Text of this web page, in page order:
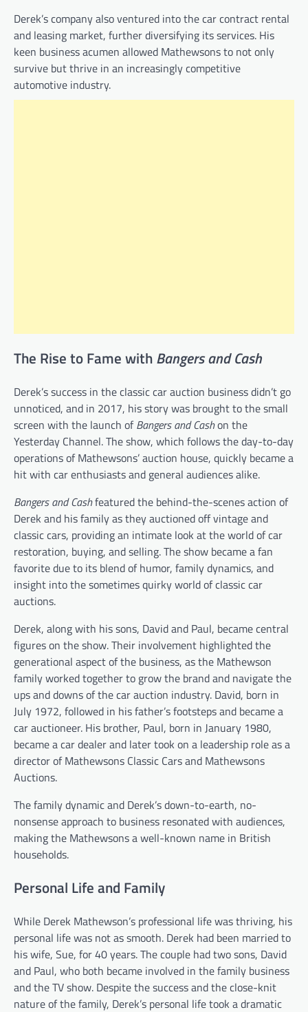
Derek’s company also ventured into the car contract rental
and leasing market, further diversifying its services. His
keen business acumen allowed Mathewsons to not only
survive but thrive in an increasingly competitive
automotive industry.
The Rise to Fame withBangers and Cash
Derek’s success in the classic car auction business didn’t go
unnoticed, and in 2017, his story was brought to the small
screen with the launch ofBangers and Cashon the
Yesterday Channel. The show, which follows the day-to-day
operations of Mathewsons’ auction house, quickly became a
hit with car enthusiasts and general audiences alike.
Bangers and Cashfeatured the behind-the-scenes action of
Derek and his family as they auctioned off vintage and
classic cars, providing an intimate look at the world of car
restoration, buying, and selling. The show became a fan
favorite due to its blend of humor, family dynamics, and
insight into the sometimes quirky world of classic car
auctions.
Derek, along with his sons, David and Paul, became central
figures on the show. Their involvement highlighted the
generational aspect of the business, as the Mathewson
family worked together to grow the brand and navigate the
ups and downs of the car auction industry. David, born in
July 1972, followed in his father’s footsteps and became a
car auctioneer. His brother, Paul, born in January 1980,
became a car dealer and later took on a leadership role as a
director of Mathewsons Classic Cars and Mathewsons
Auctions.
The family dynamic and Derek’s down-to-earth, no-
nonsense approach to business resonated with audiences,
making the Mathewsons a well-known name in British
households.
Personal Life and Family
While Derek Mathewson’s professional life was thriving, his
personal life was not as smooth. Derek had been married to
his wife, Sue, for 40 years. The couple had two sons, David
and Paul, who both became involved in the family business
and the TV show. Despite the success and the close-knit
nature of the family, Derek’s personal life took a dramatic